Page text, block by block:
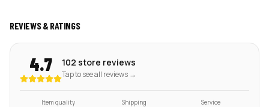
REVIEWS & RATINGS
4.7 102 store reviews
Tap to see all reviews →
Item quality
Shipping
Service